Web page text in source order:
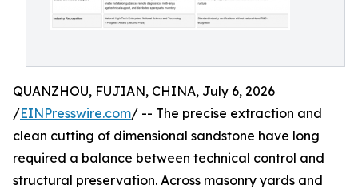
QUANZHOU, FUJIAN, CHINA, July 6, 2026
/EINPresswire.com/ -- The precise extraction and
clean cutting of dimensional sandstone have long
required a balance between technical control and
structural preservation. Across masonry yards and